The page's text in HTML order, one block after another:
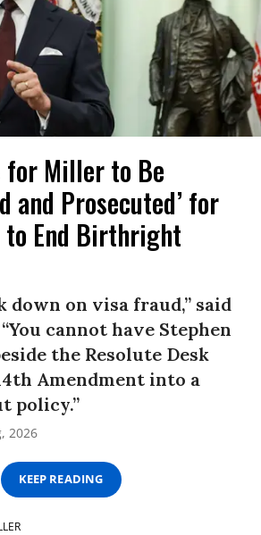
for Miller to Be
and Prosecuted’ for
End Birthright
down on visa fraud,” said
cannot have Stephen
the Resolute Desk
Amendment into a
policy.”
2026
KEEP READING